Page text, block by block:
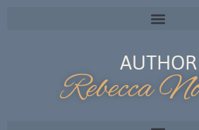
AUTHOR
Rebecca